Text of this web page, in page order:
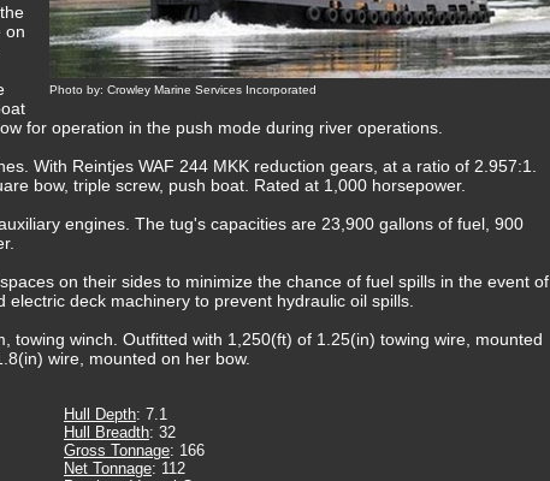
Photo by: Crowley Marine Services Incorporated
on
for operation in the push mode during river operations.
With Reintjes WAF 244 MKK reduction gears, at a ratio of 2.957:1.
bow, triple screw, push boat. Rated at 1,000 horsepower.
engines. The tug's capacities are 23,900 gallons of fuel, 900
on their sides to minimize the chance of fuel spills in the event of
deck machinery to prevent hydraulic oil spills.
towing winch. Outfitted with 1,250(ft) of 1.25(in) towing wire, mounted
wire, mounted on her bow.
Hull Depth: 7.1
Hull Breadth: 32
Gross Tonnage: 166
Net Tonnage: 112